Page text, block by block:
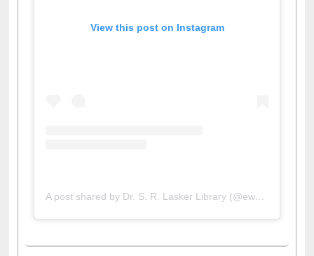
View this post on Instagram